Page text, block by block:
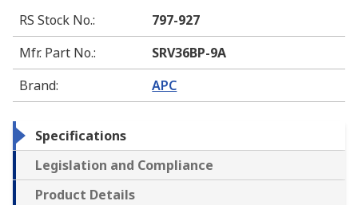
RS Stock No.:
797-927
Mfr. Part No.:
SRV36BP-9A
Brand: APC
Specifications
Legislation and Compliance
Product Details